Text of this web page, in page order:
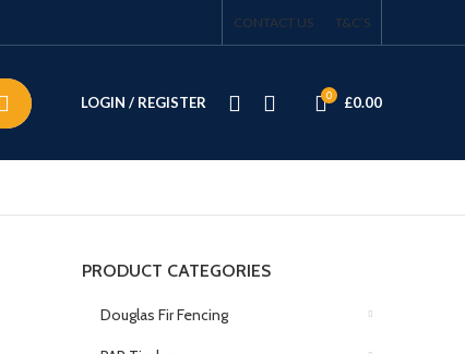
CONTACT US T&C’S
LOGIN / REGISTER 0 £0.00
PRODUCT CATEGORIES
Douglas Fir Fencing